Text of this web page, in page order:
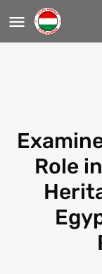
Role